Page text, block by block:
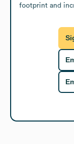
footprint and